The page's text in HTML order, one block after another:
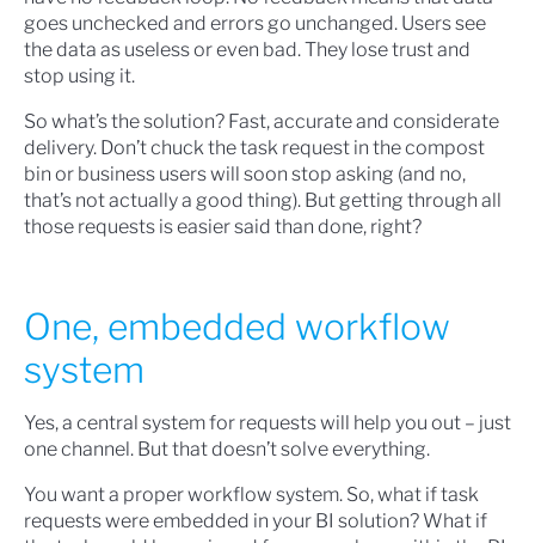
goes unchecked and errors go unchanged. Users see
the data as useless or even bad. They lose trust and
stop using it.
So what’s the solution? Fast, accurate and considerate
delivery. Don’t chuck the task request in the compost
bin or business users will soon stop asking (and no,
that’s not actually a good thing). But getting through all
those requests is easier said than done, right?
One, embedded workflow
system
Yes, a central system for requests will help you out – just
one channel. But that doesn’t solve everything.
You want a proper workflow system. So, what if task
requests were embedded in your BI solution? What if